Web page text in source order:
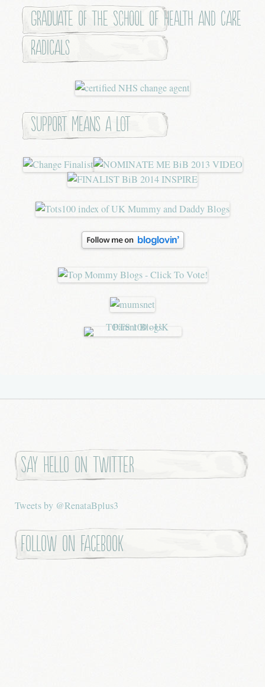
Graduate of the School of Health and Care
Radicals
Support means a lot
Say hello on twitter
Tweets by @RenataBplus3
Follow on Facebook